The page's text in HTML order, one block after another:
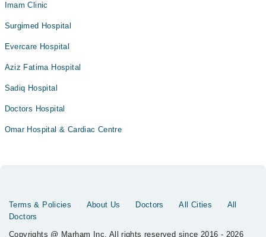
Imam Clinic
Surgimed Hospital
Evercare Hospital
Aziz Fatima Hospital
Sadiq Hospital
Doctors Hospital
Omar Hospital & Cardiac Centre
Terms & Policies About Us Doctors All Cities
All
Doctors
Copyrights @ Marham Inc. All rights reserved since 2016 - 2026